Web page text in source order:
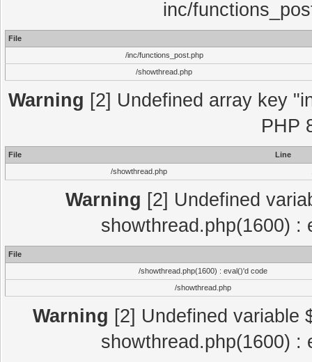
inc/
File
/inc/functions_post.php
/showthread.php
Warning [2] Undefined array key
PHP
File
Line
/showthread.php
Warning [2] Undefined
showthread.php(1600) :
File
/showthread.php(1600) : eval()'d code
/showthread.php
Warning [2] Undefined variable
showthread.php(1600) :